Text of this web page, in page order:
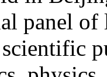
panel of